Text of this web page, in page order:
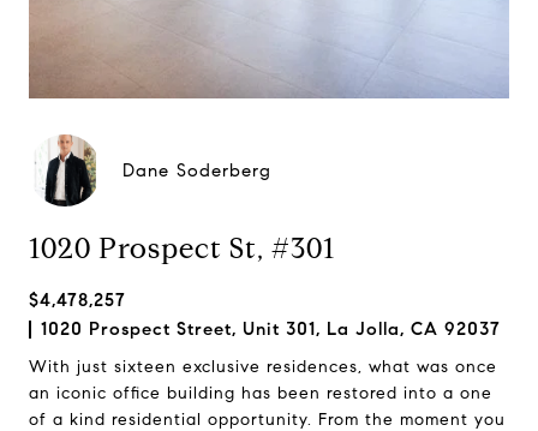
Dane Soderberg
1020 Prospect St, #301
$4,478,257
1020 Prospect Street, Unit 301, La Jolla, CA 92037
With just sixteen exclusive residences, what was once
an iconic office building has been restored into a one
of a kind residential opportunity. From the moment you